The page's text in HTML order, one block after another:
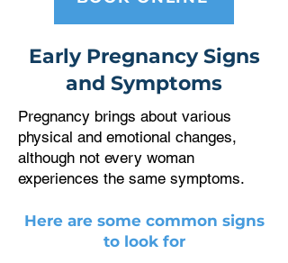
Early Pregnancy Signs
and Symptoms
Pregnancy brings about various
physical and emotional changes,
although not every woman
experiences the same symptoms.
Here are some common signs
to look for